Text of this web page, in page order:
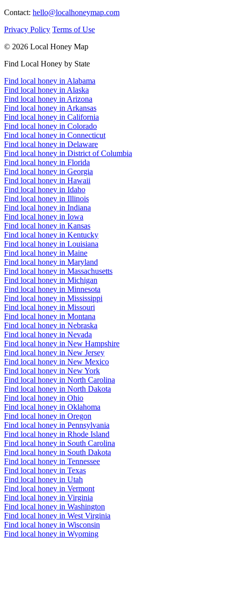
Contact: hello@localhoneymap.com
Privacy Policy Terms of Use
© 2026 Local Honey Map
Find Local Honey by State
Find local honey in Alabama
Find local honey in Alaska
Find local honey in Arizona
Find local honey in Arkansas
Find local honey in California
Find local honey in Colorado
Find local honey in Connecticut
Find local honey in Delaware
Find local honey in District of Columbia
Find local honey in Florida
Find local honey in Georgia
Find local honey in Hawaii
Find local honey in Idaho
Find local honey in Illinois
Find local honey in Indiana
Find local honey in Iowa
Find local honey in Kansas
Find local honey in Kentucky
Find local honey in Louisiana
Find local honey in Maine
Find local honey in Maryland
Find local honey in Massachusetts
Find local honey in Michigan
Find local honey in Minnesota
Find local honey in Mississippi
Find local honey in Missouri
Find local honey in Montana
Find local honey in Nebraska
Find local honey in Nevada
Find local honey in New Hampshire
Find local honey in New Jersey
Find local honey in New Mexico
Find local honey in New York
Find local honey in North Carolina
Find local honey in North Dakota
Find local honey in Ohio
Find local honey in Oklahoma
Find local honey in Oregon
Find local honey in Pennsylvania
Find local honey in Rhode Island
Find local honey in South Carolina
Find local honey in South Dakota
Find local honey in Tennessee
Find local honey in Texas
Find local honey in Utah
Find local honey in Vermont
Find local honey in Virginia
Find local honey in Washington
Find local honey in West Virginia
Find local honey in Wisconsin
Find local honey in Wyoming